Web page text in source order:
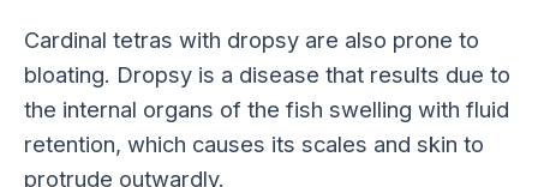
Cardinal tetras with dropsy are also prone to
bloating. Dropsy is a disease that results due to
the internal organs of the fish swelling with fluid
retention, which causes its scales and skin to
protrude outwardly.